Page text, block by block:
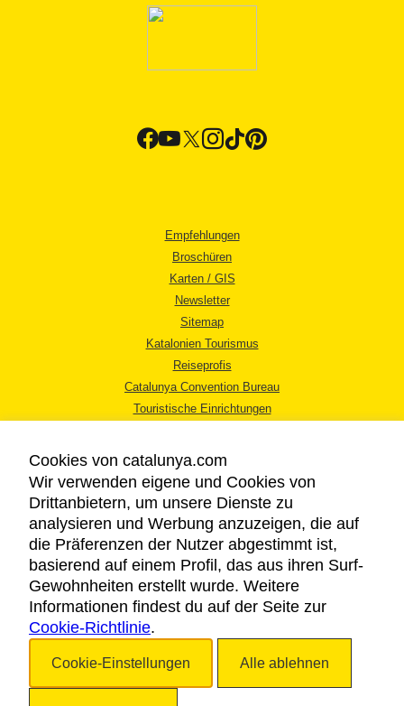
Empfehlungen
Broschüren
Karten / GIS
Newsletter
Sitemap
Katalonien Tourismus
Reiseprofis
Catalunya Convention Bureau
Touristische Einrichtungen
RECHTLICHER HINWEIS
DATENSCHUTZICHTLINIE
COOKIES
BARRIEREFREIHEIT
Cookies von catalunya.com
Wir verwenden eigene und Cookies von
Drittanbietern, um unsere Dienste zu
analysieren und Werbung anzuzeigen, die auf
die Präferenzen der Nutzer abgestimmt ist,
basierend auf einem Profil, das aus ihren Surf-
Gewohnheiten erstellt wurde. Weitere
Informationen findest du auf der Seite zur
Cookie-Richtlinie.
Cookie-Einstellungen Alle ablehnen